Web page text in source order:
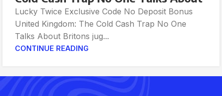
Lucky Twice Exclusive Code No Deposit Bonus
United Kingdom: The Cold Cash Trap No One
Talks About Britons jug...
CONTINUE READING